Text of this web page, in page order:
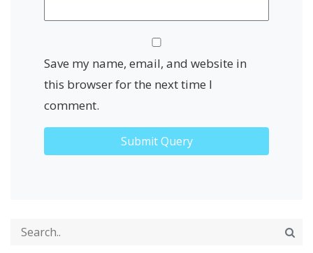
Save my name, email, and website in
this browser for the next time I
comment.